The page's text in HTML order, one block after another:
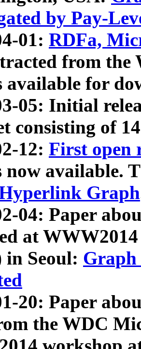
by Pay-
01: RDFa,
from
available for
05: Initial
consisting of
12: First open
now available.
Graph
04: Paper
at
in Seoul: Graph
20: Paper
the WDC